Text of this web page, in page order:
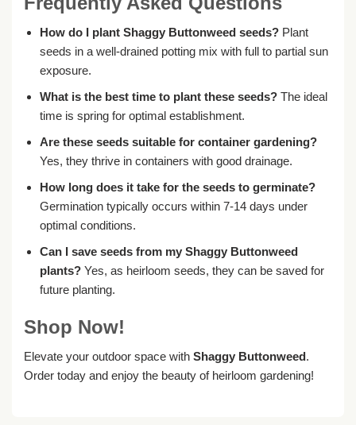
How do I plant Shaggy Buttonweed seeds?Plant
seeds in a well-drained potting mix with full to partial sun
exposure.
What is the best time to plant these seeds?The ideal
time is spring for optimal establishment.
Are these seeds suitable for container gardening?
Yes, they thrive in containers with good drainage.
How long does it take for the seeds to germinate?
Germination typically occurs within 7-14 days under
optimal conditions.
Can I save seeds from my Shaggy Buttonweed
plants?Yes, as heirloom seeds, they can be saved for
future planting.
Shop Now!
Elevate your outdoor space with Shaggy Buttonweed.
Order today and enjoy the beauty of heirloom gardening!